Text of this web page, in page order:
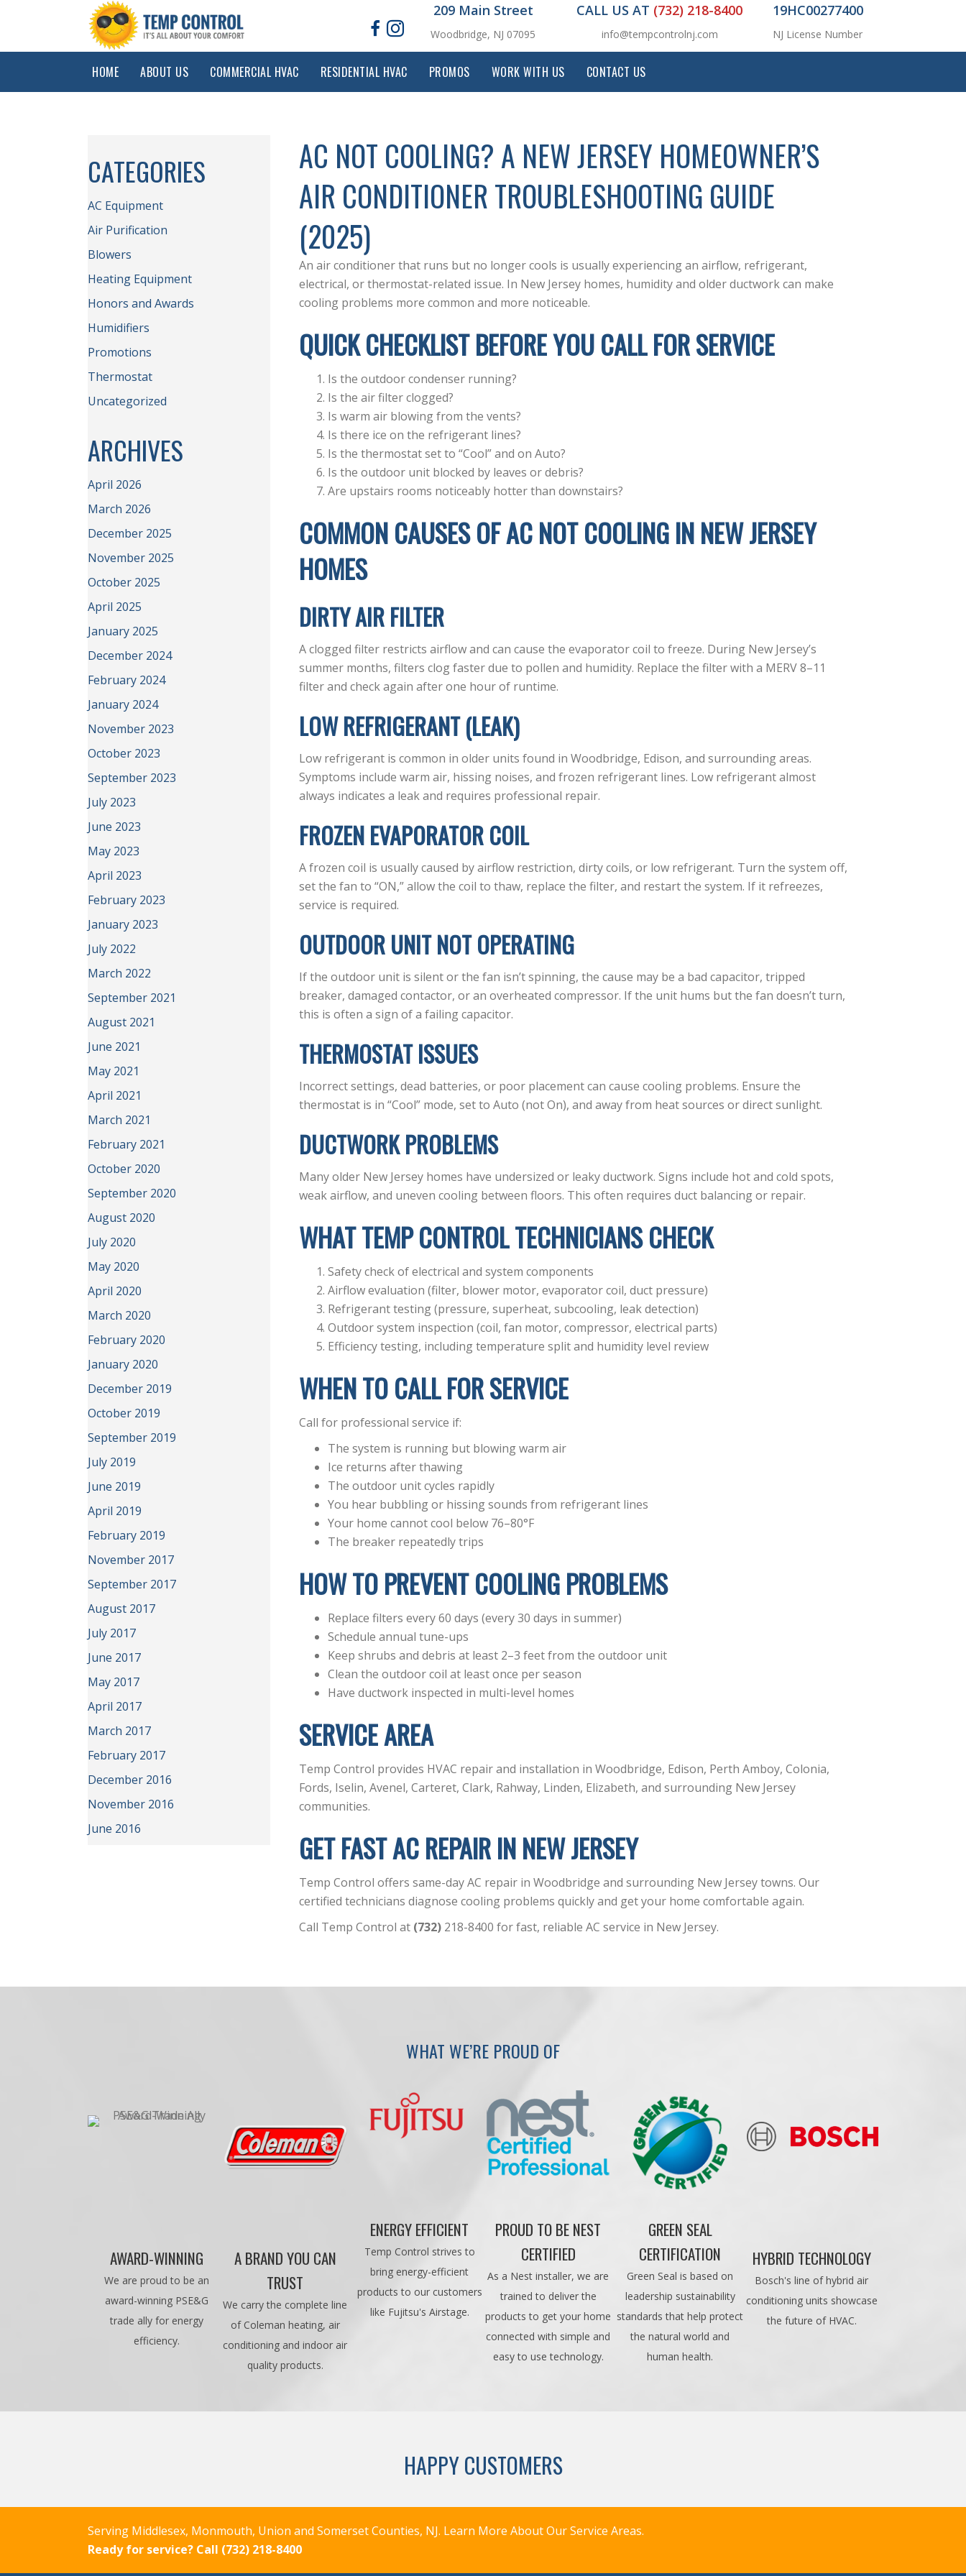
209 Main Street
Woodbridge, NJ 07095
CALL US AT (732) 218-8400
info@tempcontrolnj.com
19HC00277400
NJ License Number
HOME ABOUT US COMMERCIAL HVAC RESIDENTIAL HVAC PROMOS WORK WITH US CONTACT US
CATEGORIES
AC Equipment
Air Purification
Blowers
Heating Equipment
Honors and Awards
Humidifiers
Promotions
Thermostat
Uncategorized
ARCHIVES
April 2026
March 2026
December 2025
November 2025
October 2025
April 2025
January 2025
December 2024
February 2024
January 2024
November 2023
October 2023
September 2023
July 2023
June 2023
May 2023
April 2023
February 2023
January 2023
July 2022
March 2022
September 2021
August 2021
June 2021
May 2021
April 2021
March 2021
February 2021
October 2020
September 2020
August 2020
July 2020
May 2020
April 2020
March 2020
February 2020
January 2020
December 2019
October 2019
September 2019
July 2019
June 2019
April 2019
February 2019
November 2017
September 2017
August 2017
July 2017
June 2017
May 2017
April 2017
March 2017
February 2017
December 2016
November 2016
June 2016
AC NOT COOLING? A NEW JERSEY HOMEOWNER’S
AIR CONDITIONER TROUBLESHOOTING GUIDE
(2025)
An air conditioner that runs but no longer cools is usually experiencing an airflow, refrigerant,
electrical, or thermostat-related issue. In New Jersey homes, humidity and older ductwork can make
cooling problems more common and more noticeable.
QUICK CHECKLIST BEFORE YOU CALL FOR SERVICE
Is the outdoor condenser running?
Is the air filter clogged?
Is warm air blowing from the vents?
Is there ice on the refrigerant lines?
Is the thermostat set to “Cool” and on Auto?
Is the outdoor unit blocked by leaves or debris?
Are upstairs rooms noticeably hotter than downstairs?
COMMON CAUSES OF AC NOT COOLING IN NEW JERSEY
HOMES
DIRTY AIR FILTER
A clogged filter restricts airflow and can cause the evaporator coil to freeze. During New Jersey’s
summer months, filters clog faster due to pollen and humidity. Replace the filter with a MERV 8–11
filter and check again after one hour of runtime.
LOW REFRIGERANT (LEAK)
Low refrigerant is common in older units found in Woodbridge, Edison, and surrounding areas.
Symptoms include warm air, hissing noises, and frozen refrigerant lines. Low refrigerant almost
always indicates a leak and requires professional repair.
FROZEN EVAPORATOR COIL
A frozen coil is usually caused by airflow restriction, dirty coils, or low refrigerant. Turn the system off,
set the fan to “ON,” allow the coil to thaw, replace the filter, and restart the system. If it refreezes,
service is required.
OUTDOOR UNIT NOT OPERATING
If the outdoor unit is silent or the fan isn’t spinning, the cause may be a bad capacitor, tripped
breaker, damaged contactor, or an overheated compressor. If the unit hums but the fan doesn’t turn,
this is often a sign of a failing capacitor.
THERMOSTAT ISSUES
Incorrect settings, dead batteries, or poor placement can cause cooling problems. Ensure the
thermostat is in “Cool” mode, set to Auto (not On), and away from heat sources or direct sunlight.
DUCTWORK PROBLEMS
Many older New Jersey homes have undersized or leaky ductwork. Signs include hot and cold spots,
weak airflow, and uneven cooling between floors. This often requires duct balancing or repair.
WHAT TEMP CONTROL TECHNICIANS CHECK
Safety check of electrical and system components
Airflow evaluation (filter, blower motor, evaporator coil, duct pressure)
Refrigerant testing (pressure, superheat, subcooling, leak detection)
Outdoor system inspection (coil, fan motor, compressor, electrical parts)
Efficiency testing, including temperature split and humidity level review
WHEN TO CALL FOR SERVICE
Call for professional service if:
The system is running but blowing warm air
Ice returns after thawing
The outdoor unit cycles rapidly
You hear bubbling or hissing sounds from refrigerant lines
Your home cannot cool below 76–80°F
The breaker repeatedly trips
HOW TO PREVENT COOLING PROBLEMS
Replace filters every 60 days (every 30 days in summer)
Schedule annual tune-ups
Keep shrubs and debris at least 2–3 feet from the outdoor unit
Clean the outdoor coil at least once per season
Have ductwork inspected in multi-level homes
SERVICE AREA
Temp Control provides HVAC repair and installation in Woodbridge, Edison, Perth Amboy, Colonia,
Fords, Iselin, Avenel, Carteret, Clark, Rahway, Linden, Elizabeth, and surrounding New Jersey
communities.
GET FAST AC REPAIR IN NEW JERSEY
Temp Control offers same-day AC repair in Woodbridge and surrounding New Jersey towns. Our
certified technicians diagnose cooling problems quickly and get your home comfortable again.
Call Temp Control at (732) 218-8400 for fast, reliable AC service in New Jersey.
WHAT WE’RE PROUD OF
AWARD-WINNING
We are proud to be an
award-winning PSE&G
trade ally for energy
efficiency.
A BRAND YOU CAN
TRUST
We carry the complete line
of Coleman heating, air
conditioning and indoor air
quality products.
ENERGY EFFICIENT
Temp Control strives to
bring energy-efficient
products to our customers
like Fujitsu's Airstage.
PROUD TO BE NEST
CERTIFIED
As a Nest installer, we are
trained to deliver the
products to get your home
connected with simple and
easy to use technology.
GREEN SEAL
CERTIFICATION
Green Seal is based on
leadership sustainability
standards that help protect
the natural world and
human health.
HYBRID TECHNOLOGY
Bosch's line of hybrid air
conditioning units showcase
the future of HVAC.
HAPPY CUSTOMERS
Serving Middlesex, Monmouth, Union and Somerset Counties, NJ. Learn More About Our Service Areas.
Ready for service? Call (732) 218-8400